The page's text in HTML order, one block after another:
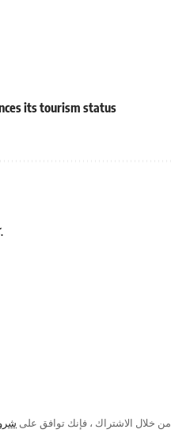
its tourism status
كن على إطلاع! احصل على آخر الأخبار العاجلة مباشرة إلى صندوق الوارد الخاص بك.
من خلال الاشتراك ، فإنك توافق على